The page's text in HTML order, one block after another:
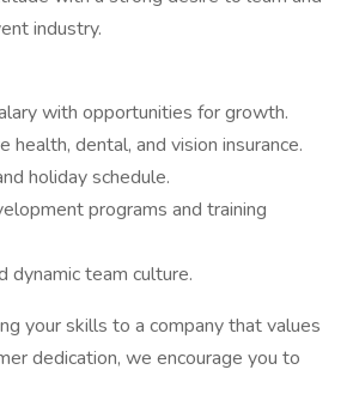
industry.
with opportunities for growth.
health, dental, and vision insurance.
holiday schedule.
programs and training
dynamic team culture.
your skills to a company that values
dedication, we encourage you to